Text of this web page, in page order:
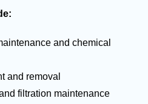
and chemical
and removal
filtration maintenance